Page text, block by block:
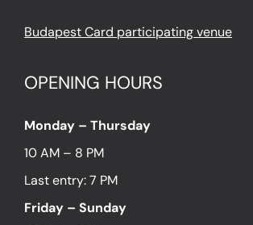
Budapest Card participating venue
OPENING HOURS
Monday – Thursday
10 AM – 8 PM
Last entry: 7 PM
Friday – Sunday